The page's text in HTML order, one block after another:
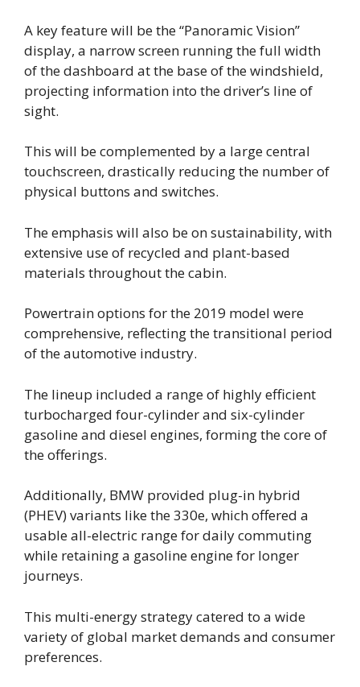
A key feature will be the “Panoramic Vision”
display, a narrow screen running the full width
of the dashboard at the base of the windshield,
projecting information into the driver’s line of
sight.
This will be complemented by a large central
touchscreen, drastically reducing the number of
physical buttons and switches.
The emphasis will also be on sustainability, with
extensive use of recycled and plant-based
materials throughout the cabin.
Powertrain options for the 2019 model were
comprehensive, reflecting the transitional period
of the automotive industry.
The lineup included a range of highly efficient
turbocharged four-cylinder and six-cylinder
gasoline and diesel engines, forming the core of
the offerings.
Additionally, BMW provided plug-in hybrid
(PHEV) variants like the 330e, which offered a
usable all-electric range for daily commuting
while retaining a gasoline engine for longer
journeys.
This multi-energy strategy catered to a wide
variety of global market demands and consumer
preferences.